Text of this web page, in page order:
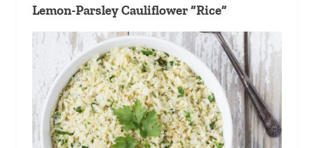
Lemon-Parsley Cauliflower “Rice”